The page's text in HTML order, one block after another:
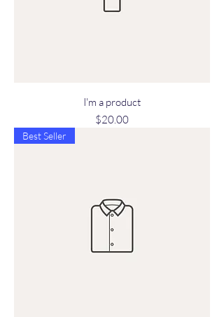
I'm a product
Price
$20.00
Best Seller